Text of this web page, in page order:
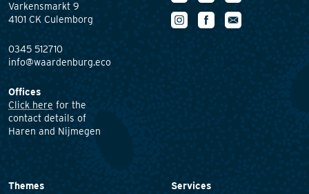
Varkensmarkt 9
4101 CK Culemborg
0345 512710
info@waardenburg.eco
Offices
Click here for the
contact details of
Haren and Nijmegen
Themes
Services